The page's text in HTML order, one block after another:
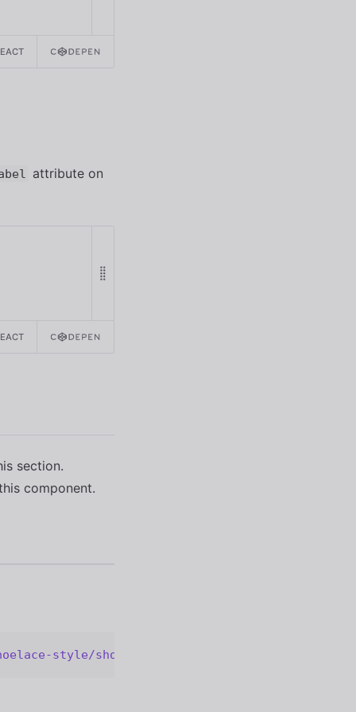
attribute on
section.
component.
style/shoelace@2.20.1/cdn/components/